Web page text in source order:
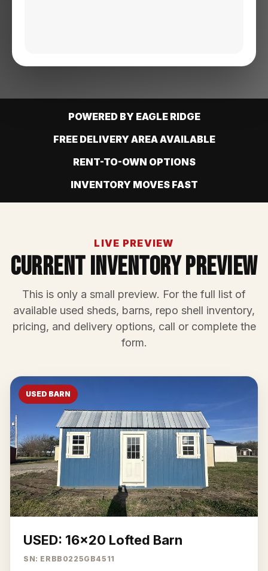
POWERED BY EAGLE RIDGE
FREE DELIVERY AREA AVAILABLE
RENT-TO-OWN OPTIONS
INVENTORY MOVES FAST
LIVE PREVIEW
Current Inventory Preview
This is only a small preview. For the full list of
available used sheds, barns, repo shell inventory,
pricing, and delivery options, call or complete the
form.
USED BARN
USED: 16x20 Lofted Barn
SN: ERBB0225GB4511